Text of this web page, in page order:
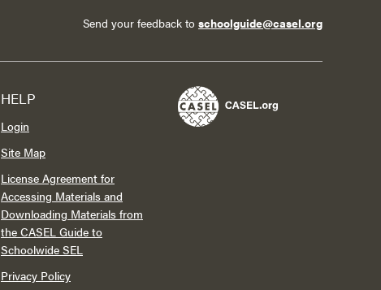
Send your feedback to schoolguide@casel.org
HELP
Login
Site Map
License Agreement for
Accessing Materials and
Downloading Materials from
the CASEL Guide to
Schoolwide SEL
Privacy Policy